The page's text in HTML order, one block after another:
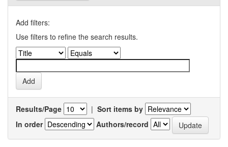
Add filters:
Use filters to refine the search results.
Results/Page | Sort items by
In order
Authors/record